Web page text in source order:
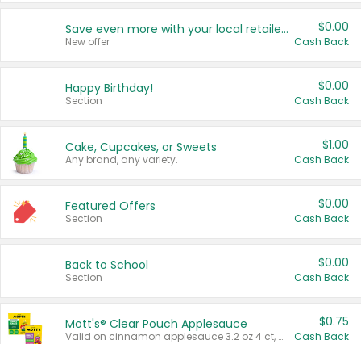
Save even more with your local retailers
New offer
$0.00
Cash Back
Happy Birthday!
Section
$0.00
Cash Back
Cake, Cupcakes, or Sweets
Any brand, any variety.
$1.00
Cash Back
Featured Offers
Section
$0.00
Cash Back
Back to School
Section
$0.00
Cash Back
Mott's® Clear Pouch Applesauce
Valid on cinnamon applesauce 3.2 oz 4 ct, applesauce 3.2 oz 4 ct, no sugar added applesauce 3.2 oz 4 ct, or fruit smoothie mixed berry 4.2 oz 4 ct.
$0.75
Cash Back